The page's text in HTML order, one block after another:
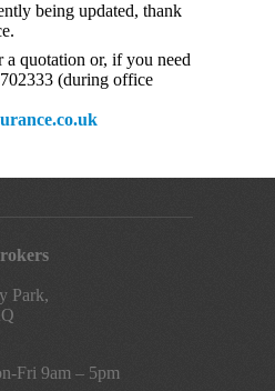
being updated, thank
a quotation or, if you need
(during office
Park,
Fri 9am – 5pm